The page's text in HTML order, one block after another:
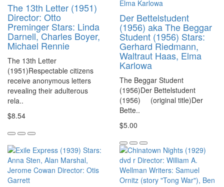
The 13th Letter (1951)
Director: Otto
Preminger Stars: Linda
Darnell, Charles Boyer,
Michael Rennie
The 13th Letter
(1951)Respectable citizens
receive anonymous letters
revealing their adulterous
rela..
$8.54
Der Bettelstudent
(1956) aka The Beggar
Student (1956) Stars:
Gerhard Riedmann,
Waltraut Haas, Elma
Karlowa
The Beggar Student
(1956)Der Bettelstudent
(1956) (original title)Der
Bette..
$5.00